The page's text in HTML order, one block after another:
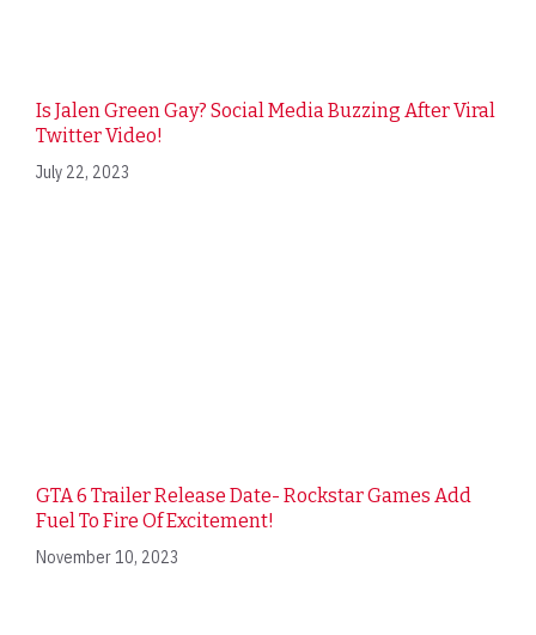
Is Jalen Green Gay? Social Media Buzzing After Viral
Twitter Video!
July 22, 2023
GTA 6 Trailer Release Date- Rockstar Games Add
Fuel To Fire Of Excitement!
November 10, 2023